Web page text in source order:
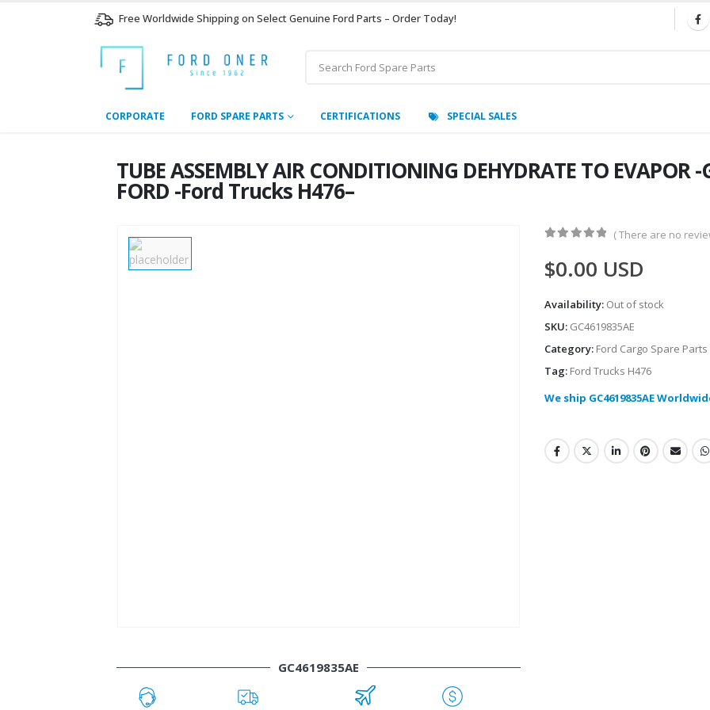
Free Worldwide Shipping on Select Genuine Ford Parts – Order Today!
CORPORATE FORD SPARE PARTS CERTIFICATIONS SPECIAL SALES
TUBE ASSEMBLY AIR CONDITIONING DEHYDRATE TO EVAPOR
FORD -Ford Trucks H476–
GC4619835AE
( There are no
$0.00 USD
Availability: Out of stock
SKU: GC4619835AE
Category: Ford Cargo Spare Parts
Tag: Ford Trucks H476
We ship GC4619835AE